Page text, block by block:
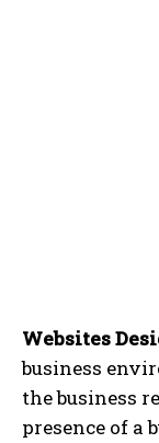
Websites
business
the business
presence of a